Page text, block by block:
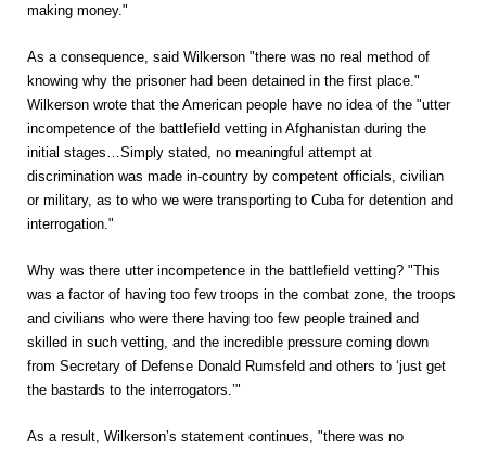
making money."
As a consequence, said Wilkerson "there was no real method of
knowing why the prisoner had been detained in the first place."
Wilkerson wrote that the American people have no idea of the "utter
incompetence of the battlefield vetting in Afghanistan during the
initial stages…Simply stated, no meaningful attempt at
discrimination was made in-country by competent officials, civilian
or military, as to who we were transporting to Cuba for detention and
interrogation."
Why was there utter incompetence in the battlefield vetting? "This
was a factor of having too few troops in the combat zone, the troops
and civilians who were there having too few people trained and
skilled in such vetting, and the incredible pressure coming down
from Secretary of Defense Donald Rumsfeld and others to ‘just get
the bastards to the interrogators.’"
As a result, Wilkerson’s statement continues, "there was no